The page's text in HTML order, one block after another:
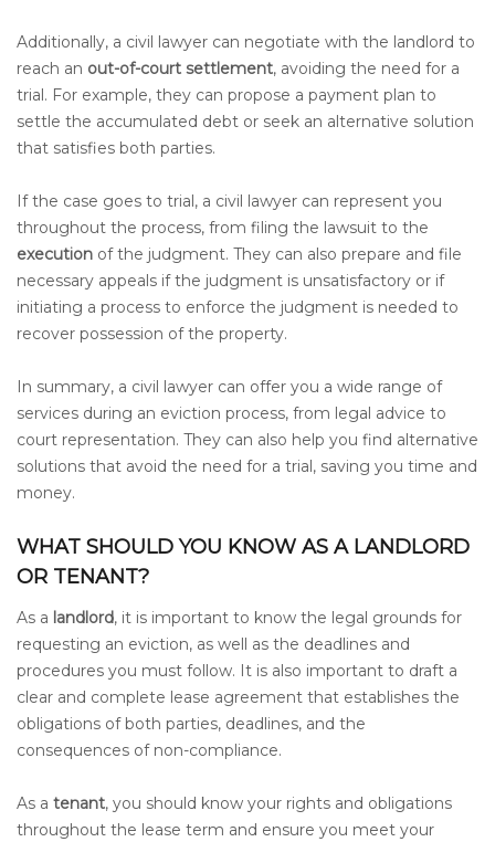
Additionally, a civil lawyer can negotiate with the landlord to
reach an out-of-court settlement, avoiding the need for a
trial. For example, they can propose a payment plan to
settle the accumulated debt or seek an alternative solution
that satisfies both parties.
If the case goes to trial, a civil lawyer can represent you
throughout the process, from filing the lawsuit to the
execution of the judgment. They can also prepare and file
necessary appeals if the judgment is unsatisfactory or if
initiating a process to enforce the judgment is needed to
recover possession of the property.
In summary, a civil lawyer can offer you a wide range of
services during an eviction process, from legal advice to
court representation. They can also help you find alternative
solutions that avoid the need for a trial, saving you time and
money.
WHAT SHOULD YOU KNOW AS A LANDLORD
OR TENANT?
As a landlord, it is important to know the legal grounds for
requesting an eviction, as well as the deadlines and
procedures you must follow. It is also important to draft a
clear and complete lease agreement that establishes the
obligations of both parties, deadlines, and the
consequences of non-compliance.
As a tenant, you should know your rights and obligations
throughout the lease term and ensure you meet your